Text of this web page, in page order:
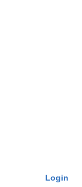
Login